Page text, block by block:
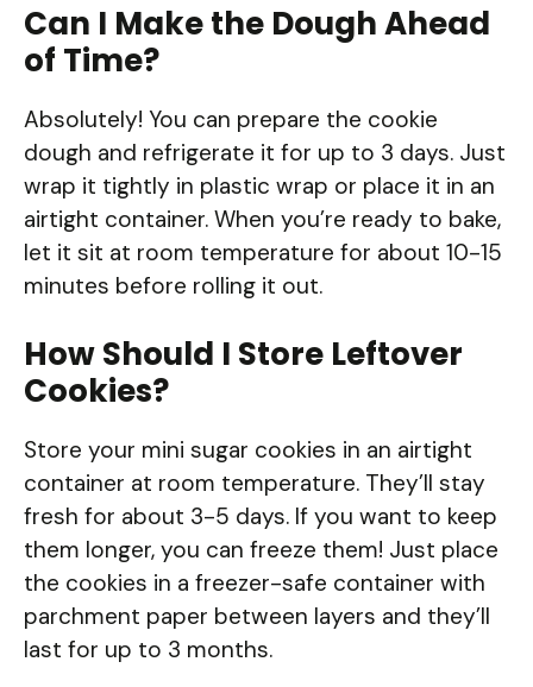
Can I Make the Dough Ahead
of Time?
Absolutely! You can prepare the cookie
dough and refrigerate it for up to 3 days. Just
wrap it tightly in plastic wrap or place it in an
airtight container. When you’re ready to bake,
let it sit at room temperature for about 10-15
minutes before rolling it out.
How Should I Store Leftover
Cookies?
Store your mini sugar cookies in an airtight
container at room temperature. They’ll stay
fresh for about 3-5 days. If you want to keep
them longer, you can freeze them! Just place
the cookies in a freezer-safe container with
parchment paper between layers and they’ll
last for up to 3 months.